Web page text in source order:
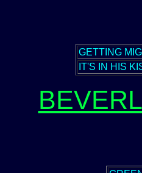
GETTING
IT'S IN HIS